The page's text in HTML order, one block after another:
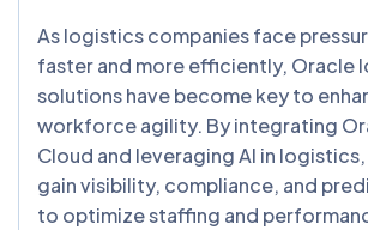
As logistics companies face
faster and more efficiently, Oracle
solutions have become key to
workforce agility. By integrating
Cloud and leveraging AI in
gain visibility, compliance, and
to optimize staffing and